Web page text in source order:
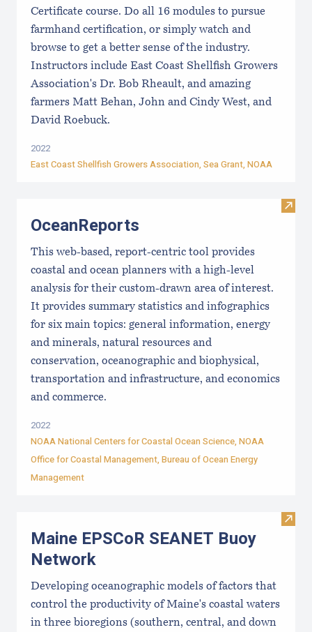
Certificate course. Do all 16 modules to pursue
farmhand certification, or simply watch and
browse to get a better sense of the industry.
Instructors include East Coast Shellfish Growers
Association's Dr. Bob Rheault, and amazing
farmers Matt Behan, John and Cindy West, and
David Roebuck.
2022
East Coast Shellfish Growers Association, Sea Grant, NOAA
Visit
OceanReports
This web-based, report-centric tool provides
coastal and ocean planners with a high-level
analysis for their custom-drawn area of interest.
It provides summary statistics and infographics
for six main topics: general information, energy
and minerals, natural resources and
conservation, oceanographic and biophysical,
transportation and infrastructure, and economics
and commerce.
2022
NOAA National Centers for Coastal Ocean Science, NOAA
Office for Coastal Management, Bureau of Ocean Energy
Management
Visit
Maine EPSCoR SEANET Buoy
Network
Developing oceanographic models of factors that
control the productivity of Maine's coastal waters
in three bioregions (southern, central, and down